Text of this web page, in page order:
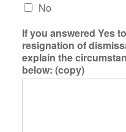
No
If you answered Yes
resignation of
explain the
below: (copy)